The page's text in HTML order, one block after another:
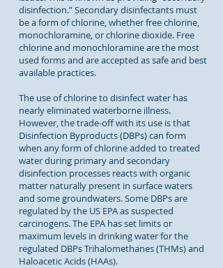
disinfection.” Secondary disinfectants must
be a form of chlorine, whether free chlorine,
monochloramine, or chlorine dioxide. Free
chlorine and monochloramine are the most
used forms and are accepted as safe and best
available practices.
The use of chlorine to disinfect water has
nearly eliminated waterborne illness.
However, the trade-off with its use is that
Disinfection Byproducts (DBPs) can form
when any form of chlorine added to treated
water during primary and secondary
disinfection processes reacts with organic
matter naturally present in surface waters
and some groundwaters. Some DBPs are
regulated by the US EPA as suspected
carcinogens. The EPA has set limits or
maximum levels in drinking water for the
regulated DBPs Trihalomethanes (THMs) and
Haloacetic Acids (HAAs).